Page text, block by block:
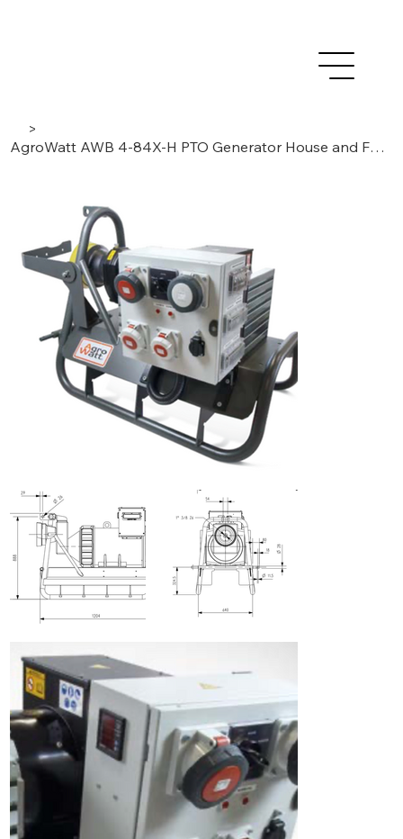
>
AgroWatt AWB 4-84X-H PTO Generator House and Field Operation 83,7kVA